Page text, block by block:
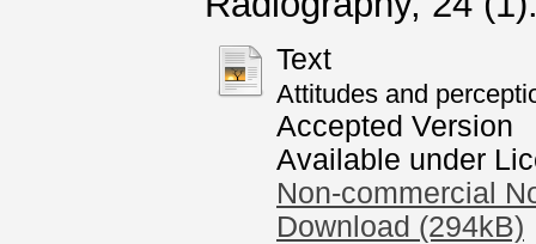
Text
Attitudes and
Accepted Version
Available under
Non-commercial
Download (294kB)